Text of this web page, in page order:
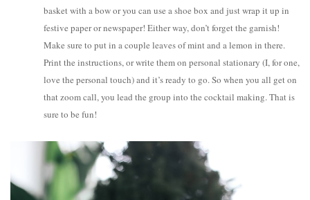
basket with a bow or you can use a shoe box and just wrap it up in
festive paper or newspaper! Either way, don’t forget the garnish!
Make sure to put in a couple leaves of mint and a lemon in there.
Print the instructions, or write them on personal stationary (I, for one,
love the personal touch) and it’s ready to go. So when you all get on
that zoom call, you lead the group into the cocktail making. That is
sure to be fun!